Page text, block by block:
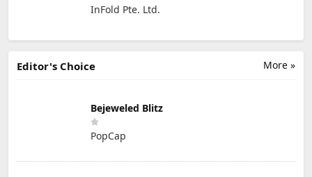
InFold Pte. Ltd.
More »
Editor's Choice
Bejeweled Blitz
PopCap